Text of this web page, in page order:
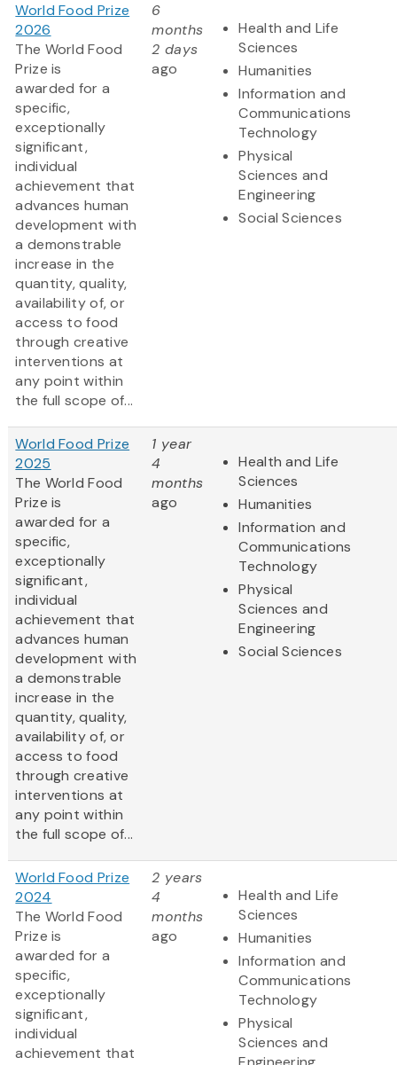
World Food Prize
2026
The World Food
Prize is
awarded for a
specific,
exceptionally
significant,
individual
achievement that
advances human
development with
a demonstrable
increase in the
quantity, quality,
availability of, or
access to food
through creative
interventions at
any point within
the full scope of...
6
months
2 days
ago
Health and Life
Sciences
Humanities
Information and
Communications
Technology
Physical
Sciences and
Engineering
Social Sciences
World Food Prize
2025
The World Food
Prize is
awarded for a
specific,
exceptionally
significant,
individual
achievement that
advances human
development with
a demonstrable
increase in the
quantity, quality,
availability of, or
access to food
through creative
interventions at
any point within
the full scope of...
1 year
4
months
ago
Health and Life
Sciences
Humanities
Information and
Communications
Technology
Physical
Sciences and
Engineering
Social Sciences
World Food Prize
2024
The World Food
Prize is
awarded for a
specific,
exceptionally
significant,
individual
achievement that
2 years
4
months
ago
Health and Life
Sciences
Humanities
Information and
Communications
Technology
Physical
Sciences and